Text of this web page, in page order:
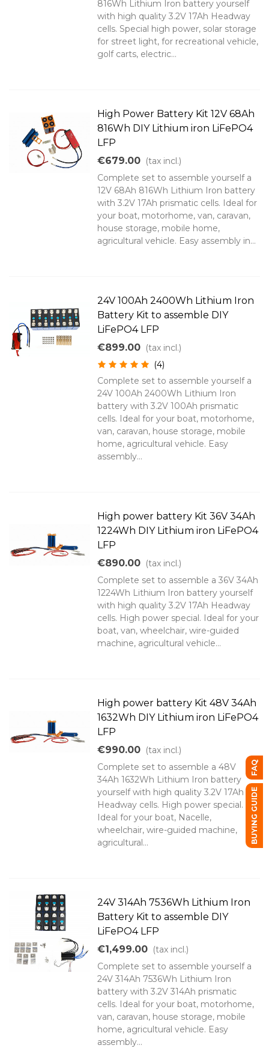
816Wh Lithium Iron battery yourself
with high quality 3.2V 17Ah Headway
cells. Special high power, solar storage
for street light, for recreational vehicle,
golf carts, electric...
High Power Battery Kit 12V 68Ah
816Wh DIY Lithium iron LiFePO4
LFP
€679.00 (tax incl.)
Complete set to assemble yourself a
12V 68Ah 816Wh Lithium Iron battery
with 3.2V 17Ah prismatic cells. Ideal for
your boat, motorhome, van, caravan,
house storage, mobile home,
agricultural vehicle. Easy assembly in...
24V 100Ah 2400Wh Lithium Iron
Battery Kit to assemble DIY
LiFePO4 LFP
€899.00 (tax incl.)
(4)
Complete set to assemble yourself a
24V 100Ah 2400Wh Lithium Iron
battery with 3.2V 100Ah prismatic
cells. Ideal for your boat, motorhome,
van, caravan, house storage, mobile
home, agricultural vehicle. Easy
assembly...
High power battery Kit 36V 34Ah
1224Wh DIY Lithium iron LiFePO4
LFP
€890.00 (tax incl.)
Complete set to assemble a 36V 34Ah
1224Wh Lithium Iron battery yourself
with high quality 3.2V 17Ah Headway
cells. High power special. Ideal for your
boat, van, wheelchair, wire-guided
machine, agricultural vehicle...
High power battery Kit 48V 34Ah
1632Wh DIY Lithium iron LiFePO4
LFP
€990.00 (tax incl.)
Complete set to assemble a 48V
34Ah 1632Wh Lithium Iron battery
yourself with high quality 3.2V 17Ah
Headway cells. High power special.
Ideal for your boat, Nacelle,
wheelchair, wire-guided machine,
agricultural...
24V 314Ah 7536Wh Lithium Iron
Battery Kit to assemble DIY
LiFePO4 LFP
€1,499.00 (tax incl.)
Complete set to assemble yourself a
24V 314Ah 7536Wh Lithium Iron
battery with 3.2V 314Ah prismatic
cells. Ideal for your boat, motorhome,
van, caravan, house storage, mobile
home, agricultural vehicle. Easy
assembly...
FAQ
BUYING GUIDE